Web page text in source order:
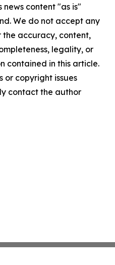
news content "as is"
We do not accept any
the accuracy, content,
legality, or
contained in this article.
or copyright issues
contact the author